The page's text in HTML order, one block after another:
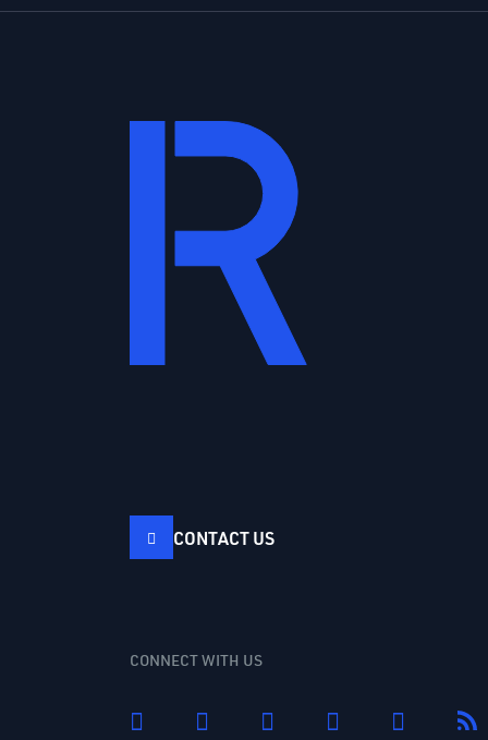
CONTACT US
CONNECT WITH US